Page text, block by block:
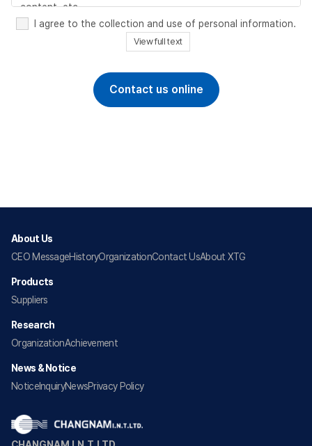
content, etc.
3. Retention and use period: 6 months after completion of
consultation, immediately upon request for deletion by the
2068-0412 / EMAIL sales@changnam.com
I agree to the collection and use of personal information.
View full text
About Us
CEO MessageHistoryOrganizationContact UsAbout XTG
Products
Suppliers
Research
OrganizationAchievement
News & Notice
NoticeInquiryNewsPrivacy Policy